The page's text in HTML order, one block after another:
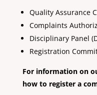
Quality Assurance
Complaints
Disciplinary Panel
Registration
For information on
how to register a